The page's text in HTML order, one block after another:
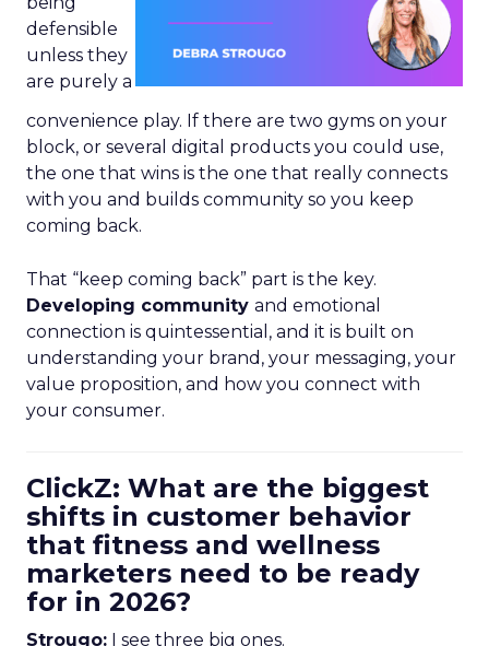
defensible
unless they
are purely a
convenience play. If there are two gyms on your
block, or several digital products you could use,
the one that wins is the one that really connects
with you and builds community so you keep
coming back.
That “keep coming back” part is the key.
Developing community and emotional
connection is quintessential, and it is built on
understanding your brand, your messaging, your
value proposition, and how you connect with
your consumer.
ClickZ: What are the biggest
shifts in customer behavior
that fitness and wellness
marketers need to be ready
for in 2026?
Strougo: I see three big ones.